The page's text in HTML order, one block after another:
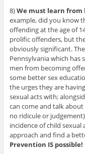
8)We must learn
example, did you know
offending at the age of
prolific offenders, but
obviously significant.
Pennsylvania which
men from becoming
some better sex
the urges they are
sexual acts with;
can come and talk
no ridicule or
incidence of child
approach and find a
Prevention IS possible!